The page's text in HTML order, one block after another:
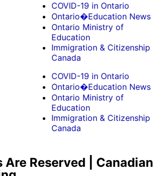
COVID-19 in Ontario
Ontario�Education News
Ontario Ministry of
Education
Immigration & Citizenship
Canada
COVID-19 in Ontario
Ontario�Education News
Ontario Ministry of
Education
Immigration & Citizenship
Canada
Reserved | Canadian